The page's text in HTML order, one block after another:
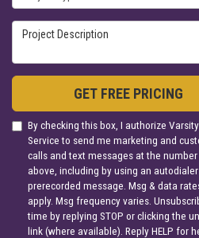
Project Description
GET FREE PRICING
By checking this box, I authorize
Service to send me marketing and
calls and text messages at the
above, including by using an
prerecorded message. Msg & data
apply. Msg frequency varies.
time by replying STOP or clicking the
link (where available). Reply HELP for